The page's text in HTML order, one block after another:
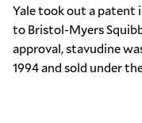
Yale took out a patent
to Bristol-Myers
approval, stavudine
1994 and sold under